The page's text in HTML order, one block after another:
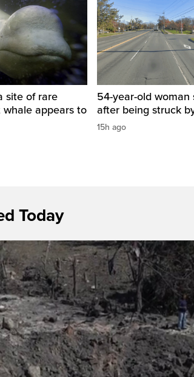
site of rare
appears to
54-year-old woman
after being struck
15h ago
Today